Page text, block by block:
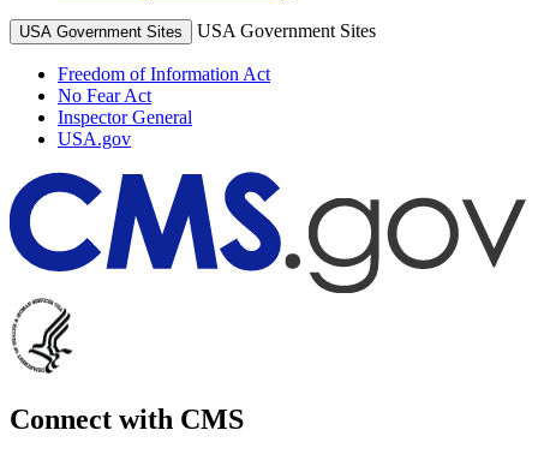
USA Government Sites USA Government Sites
Freedom of Information Act
No Fear Act
Inspector General
USA.gov
Connect with CMS